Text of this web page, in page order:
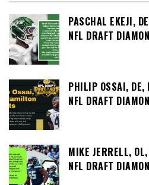
PASCHAL EKEJI,
NFL DRAFT
PHILIP OSSAI, DE,
NFL DRAFT
MIKE JERRELL,
NFL DRAFT